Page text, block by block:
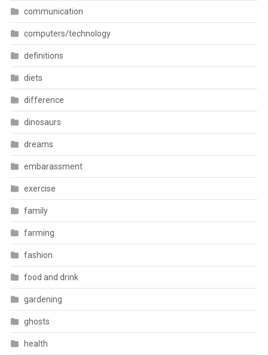
communication
computers/technology
definitions
diets
difference
dinosaurs
dreams
embarassment
exercise
family
farming
fashion
food and drink
gardening
ghosts
health